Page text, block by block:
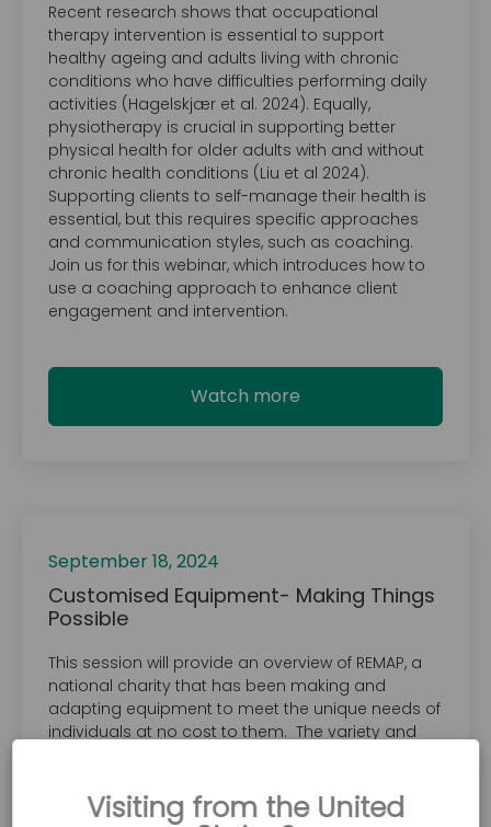
Recent research shows that occupational
therapy intervention is essential to support
healthy ageing and adults living with chronic
conditions who have difficulties performing daily
activities (Hagelskjær et al. 2024). Equally,
physiotherapy is crucial in supporting better
physical health for older adults with and without
chronic health conditions (Liu et al 2024).
Supporting clients to self-manage their health is
essential, but this requires specific approaches
and communication styles, such as coaching.
Join us for this webinar, which introduces how to
use a coaching approach to enhance client
engagement and intervention.
Watch more
September 18, 2024
Customised Equipment- Making Things
Possible
This session will provide an overview of REMAP, a
national charity that has been making and
adapting equipment to meet the unique needs of
individuals at no cost to them. The variety and
skills of its volunteer engineers. The equipment
Visiting from the United